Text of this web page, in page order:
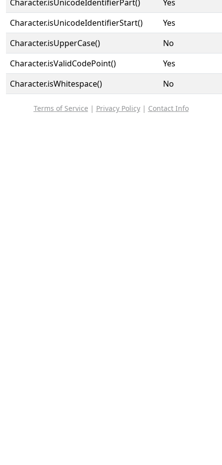
Character.isUnicodeIdentifierPart()
Yes
Character.isUnicodeIdentifierStart()
Yes
Character.isUpperCase()
No
Character.isValidCodePoint()
Yes
Character.isWhitespace()
No
Terms of Service | Privacy Policy| Contact Info